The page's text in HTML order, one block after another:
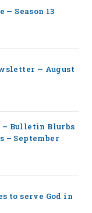
Season 13
— August
– Bulletin Blurbs
September
to serve God in